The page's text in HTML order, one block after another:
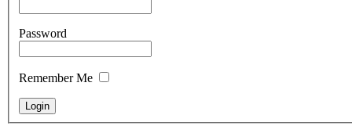
Password
Remember Me